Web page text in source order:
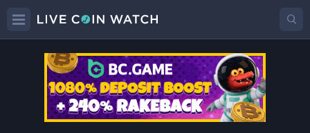
FXCPrice